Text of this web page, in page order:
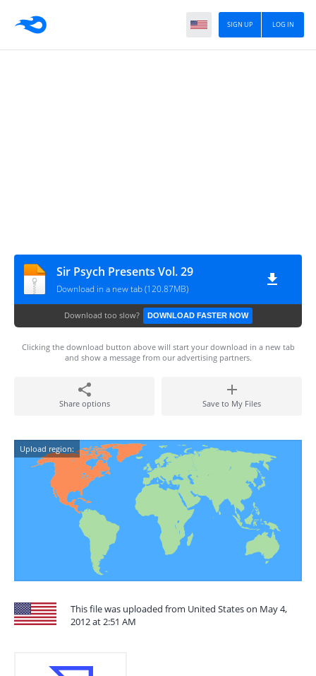
LOG IN
SIGN UP
Sir Psych Presents Vol. 29
Download in a new tab (120.87MB)
Download too slow? DOWNLOAD FASTER NOW
Clicking the download button above will start your download in a new tab
and show a message from our advertising partners.
Share options Save to My Files
Upload region:
This file was uploaded from United States on May 4,
2012 at 2:51 AM